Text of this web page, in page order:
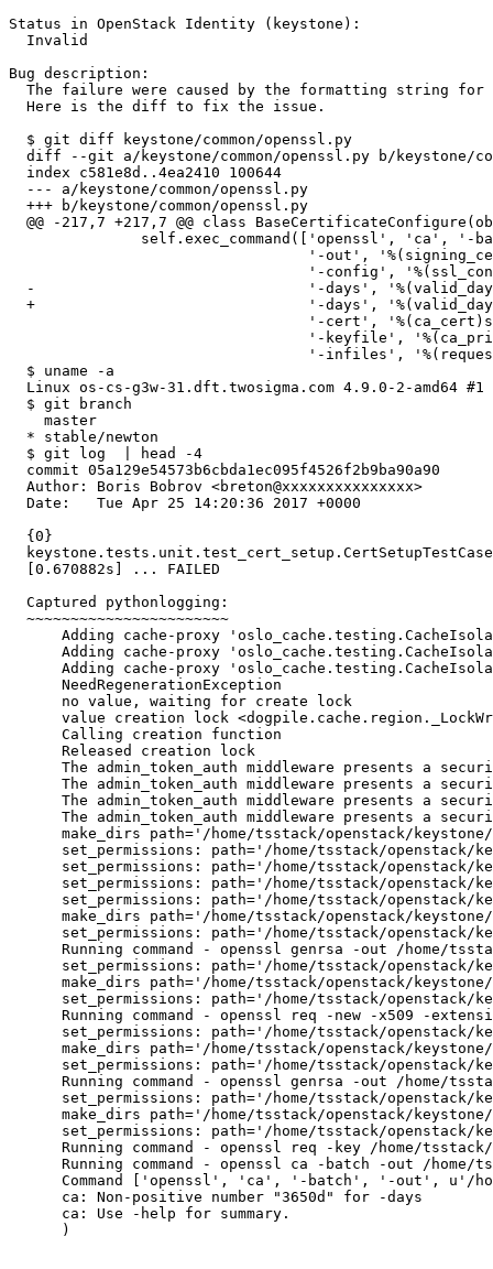
Status in OpenStack Identity (keystone):
  Invalid
Bug description:
The failure were caused by the formatting string for
  Here is the diff to fix the issue.
  $ git diff keystone/common/openssl.py
diff --git a/keystone/common/openssl.py b/keystone/
  index c581e8d..4ea2410 100644
  --- a/keystone/common/openssl.py
  +++ b/keystone/common/openssl.py
@@ -217,7 +217,7 @@ class
self.exec_command(['openssl', 'ca', '-
'-out',
'-config',
-                               '-days',
+                               '-days',
'-cert',
'-keyfile',
'-infiles',
  $ uname -a
Linux os-cs-g3w-31.dft.twosigma.com 4.9.0-2-amd64
  $ git branch
    master
  * stable/newton
  $ git log  | head -4
  commit 05a129e54573b6cbda1ec095f4526f2b9ba90a90
  Author: Boris Bobrov <breton@xxxxxxxxxxxxxxx>
  Date:   Tue Apr 25 14:20:36 2017 +0000
  {0}
  [0.670882s] ... FAILED
  Captured pythonlogging:
  ~~~~~~~~~~~~~~~~~~~~~~~
Adding cache-proxy
Adding cache-proxy
Adding cache-proxy
      NeedRegenerationException
      no value, waiting for create lock
value creation lock
      Calling creation function
      Released creation lock
The admin_token_auth middleware presents a
The admin_token_auth middleware presents a
The admin_token_auth middleware presents a
The admin_token_auth middleware presents a
make_dirs path='/home/tsstack/openstack/
set_permissions: path='/home/tsstack/openstack/
set_permissions: path='/home/tsstack/openstack/
set_permissions: path='/home/tsstack/openstack/
set_permissions: path='/home/tsstack/openstack/
make_dirs path='/home/tsstack/openstack/
set_permissions: path='/home/tsstack/openstack/
Running command - openssl genrsa -out /home/
set_permissions: path='/home/tsstack/openstack/
make_dirs path='/home/tsstack/openstack/
set_permissions: path='/home/tsstack/openstack/
Running command - openssl req -new -x509 -
set_permissions: path='/home/tsstack/openstack/
make_dirs path='/home/tsstack/openstack/
set_permissions: path='/home/tsstack/openstack/
Running command - openssl genrsa -out /home/
set_permissions: path='/home/tsstack/openstack/
make_dirs path='/home/tsstack/openstack/
set_permissions: path='/home/tsstack/openstack/
Running command - openssl req -key /home/
Running command - openssl ca -batch -out /home/
Command ['openssl', 'ca', '-batch', '-out', u'/
      ca: Non-positive number "3650d" for -days
      ca: Use -help for summary.
      )